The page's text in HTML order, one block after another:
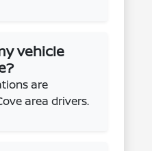
vehicle
are
area drivers.